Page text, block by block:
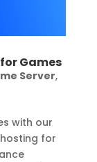
Games
Server,
with our
for